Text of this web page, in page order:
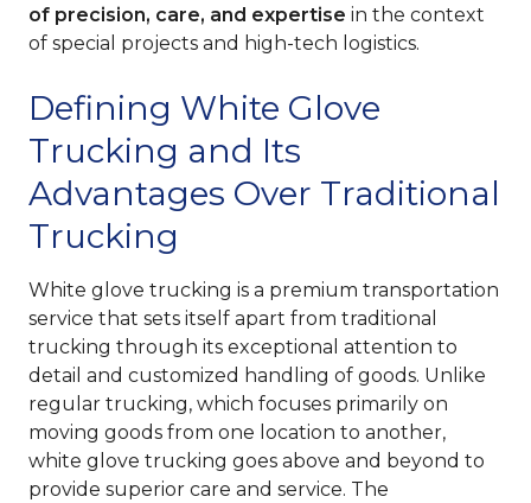
of precision, care, and expertise in the context
of special projects and high-tech logistics.
Defining White Glove
Trucking and Its
Advantages Over Traditional
Trucking
White glove trucking is a premium transportation
service that sets itself apart from traditional
trucking through its exceptional attention to
detail and customized handling of goods. Unlike
regular trucking, which focuses primarily on
moving goods from one location to another,
white glove trucking goes above and beyond to
provide superior care and service. The